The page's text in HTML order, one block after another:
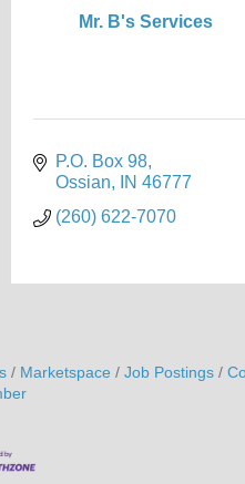
Mr. B's Services
P.O. Box 98
Ossian
IN 46777
(260) 622-7070
Marketspace Job Postings